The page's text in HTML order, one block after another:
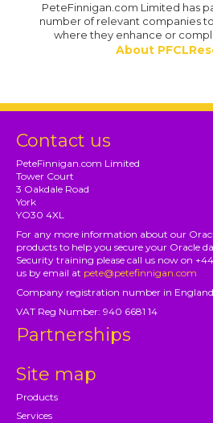
PeteFinnigan.com Limited has
number of relevant companies
where they enhance or
About
Contact us
PeteFinnigan.com Limited
Tower Court
3 Oakdale Road
York
YO30 4XL
For any more information about our
products to help you secure your Oracle
Security training please call us now on
us by email at pete@petefinnigan.com
Company registration number in England
VAT Reg Number: 940 6681 14
Partnerships
Site map
Products
Services